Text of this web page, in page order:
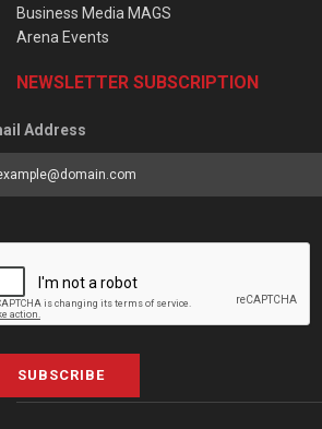
Business Media MAGS
Arena Events
NEWSLETTER SUBSCRIPTION
Address
SUBSCRIBE